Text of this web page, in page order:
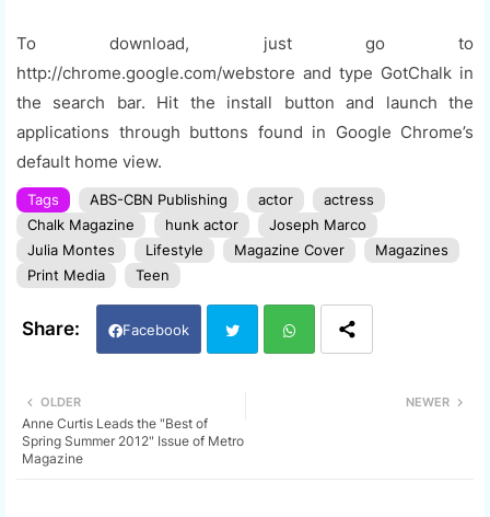
To download, just go to
http://chrome.google.com/webstore and type GotChalk in
the search bar. Hit the install button and launch the
applications through buttons found in Google Chrome’s
default home view.
Tags ABS-CBN Publishing actor
actress
Chalk Magazine
hunk actor
Joseph Marco
Julia Montes
Lifestyle Magazine Cover
Magazines
Print Media
Teen
Facebook
NEWER
OLDER
Anne Curtis Leads the "Best of
Spring Summer 2012" Issue of Metro
Magazine